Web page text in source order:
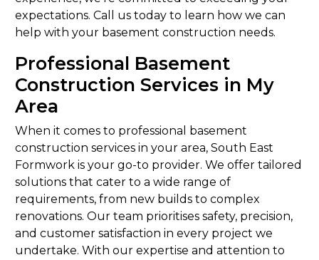
expectations. Call us today to learn how we can
help with your basement construction needs.
Professional Basement
Construction Services in My
Area
When it comes to professional basement
construction services in your area, South East
Formwork is your go-to provider. We offer tailored
solutions that cater to a wide range of
requirements, from new builds to complex
renovations. Our team prioritises safety, precision,
and customer satisfaction in every project we
undertake. With our expertise and attention to